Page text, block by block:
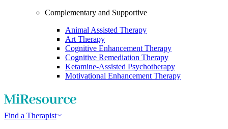
Complementary and Supportive
Animal Assisted Therapy
Art Therapy
Cognitive Enhancement Therapy
Cognitive Remediation Therapy
Ketamine-Assisted Psychotherapy
Motivational Enhancement Therapy
Find a Therapist